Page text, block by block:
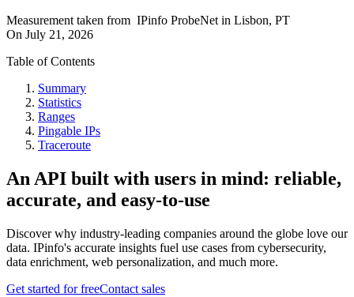
Measurement taken from IPinfo ProbeNet in Lisbon, PT
On July 21, 2026
Table of Contents
Summary
Statistics
Ranges
Pingable IPs
Traceroute
An API built with users in mind: reliable,
accurate, and easy-to-use
Discover why industry-leading companies around the globe love our
data. IPinfo's accurate insights fuel use cases from cybersecurity,
data enrichment, web personalization, and much more.
Get started for freeContact sales